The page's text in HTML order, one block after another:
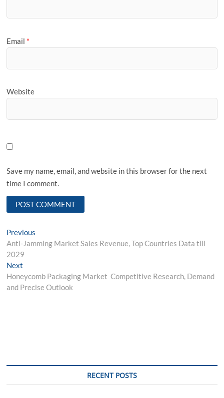
Email *
Website
Save my name, email, and website in this browser for the next
time I comment.
Post
navigation
Previous
post:
Anti-Jamming Market Sales Revenue, Top Countries Data till
2029
Next
post:
Honeycomb Packaging Market Competitive Research, Demand
and Precise Outlook
RECENT POSTS